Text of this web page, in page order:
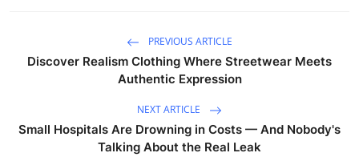
PREVIOUS ARTICLE
Discover Realism Clothing Where Streetwear Meets
Authentic Expression
NEXT ARTICLE
Small Hospitals Are Drowning in Costs — And Nobody's
Talking About the Real Leak